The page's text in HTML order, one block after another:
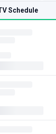
Schedule